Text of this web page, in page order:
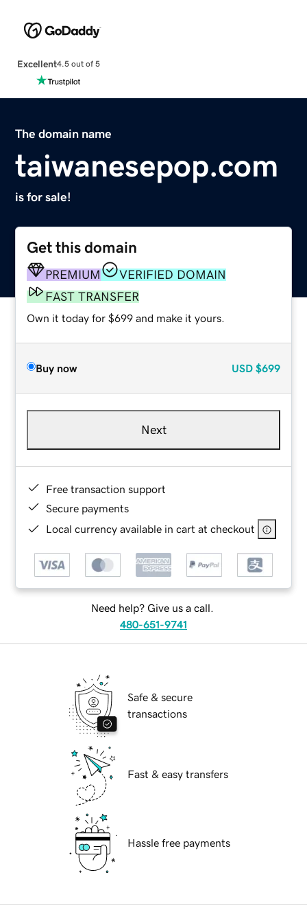
Excellent4.5 out of 5
The domain name
taiwanesepop.com
is for sale!
Get this domain
PREMIUM
VERIFIED DOMAIN
FAST TRANSFER
Own it today for $699 and make it yours.
Buy now USD $699
Next
Free transaction support
Secure payments
Local currency available in cart at checkout
Need help? Give us a call.
480-651-9741
Safe & secure
transactions
Fast & easy transfers
Hassle free payments